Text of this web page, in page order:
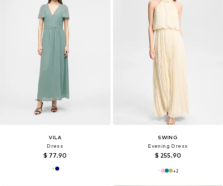
VILA
Dress
$ 77.90
SWING
Evening Dress
$ 255.90
+2